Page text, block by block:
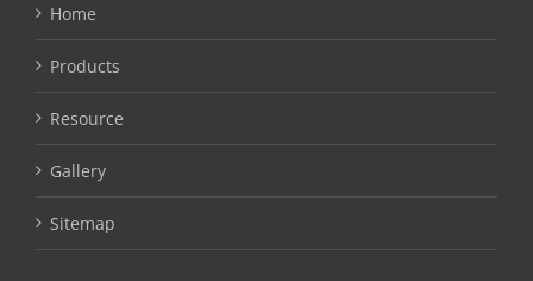
Home
Products
Resource
Gallery
Sitemap